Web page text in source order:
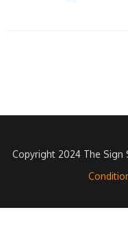
Copyright 2024 The Sign